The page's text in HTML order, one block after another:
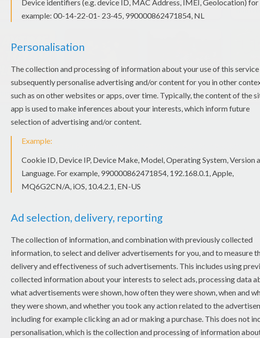
Playtime Toy Collector Starlord Kid Rocket The Superfood Hero
by Mattel based on Batman. It has inspired this serie of online shorts.